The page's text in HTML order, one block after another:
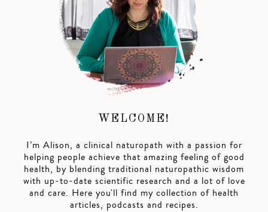
WELCOME!
I’m Alison, a clinical naturopath with a passion for
helping people achieve that amazing feeling of good
health, by blending traditional naturopathic wisdom
with up-to-date scientific research and a lot of love
and care. Here you'll find my collection of health
articles, podcasts and recipes.